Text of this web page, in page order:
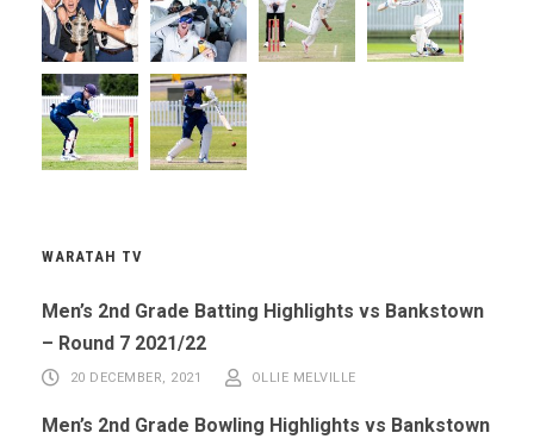
WARATAH TV
Men’s 2nd Grade Batting Highlights vs Bankstown
– Round 7 2021/22
20 DECEMBER, 2021 OLLIE MELVILLE
Men’s 2nd Grade Bowling Highlights vs Bankstown